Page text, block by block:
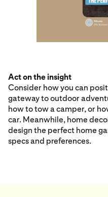
Act on the insight
Consider how you can
gateway to outdoor
how to tow a camper, or
car. Meanwhile, home
design the perfect home
specs and preferences.